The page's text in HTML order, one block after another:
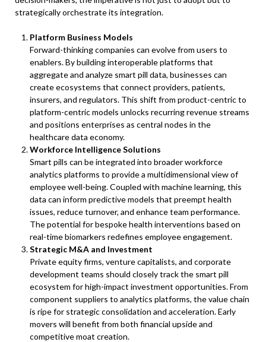
strategically orchestrate its integration.
Platform Business Models
Forward-thinking companies can evolve from users to
enablers. By building interoperable platforms that
aggregate and analyze smart pill data, businesses can
create ecosystems that connect providers, patients,
insurers, and regulators. This shift from product-centric to
platform-centric models unlocks recurring revenue streams
and positions enterprises as central nodes in the
healthcare data economy.
Workforce Intelligence Solutions
Smart pills can be integrated into broader workforce
analytics platforms to provide a multidimensional view of
employee well-being. Coupled with machine learning, this
data can inform predictive models that preempt health
issues, reduce turnover, and enhance team performance.
The potential for bespoke health interventions based on
real-time biomarkers redefines employee engagement.
Strategic M&A and Investment
Private equity firms, venture capitalists, and corporate
development teams should closely track the smart pill
ecosystem for high-impact investment opportunities. From
component suppliers to analytics platforms, the value chain
is ripe for strategic consolidation and acceleration. Early
movers will benefit from both financial upside and
competitive moat creation.